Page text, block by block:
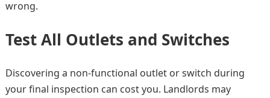
wrong.
Test All Outlets and Switches
Discovering a non-functional outlet or switch during
your final inspection can cost you. Landlords may